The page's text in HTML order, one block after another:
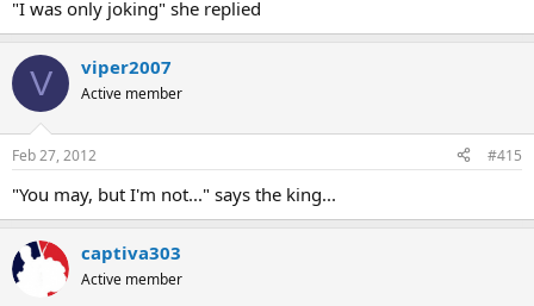
"I was only joking" she replied
V viper2007
Active member
Feb 27, 2012 #415
"You may, but I'm not..." says the king...
captiva303
Active member